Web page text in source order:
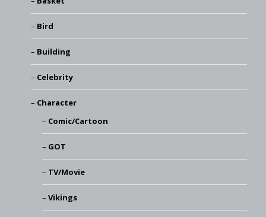
Bird
Building
Celebrity
Character
Comic/Cartoon
GOT
TV/Movie
Vikings